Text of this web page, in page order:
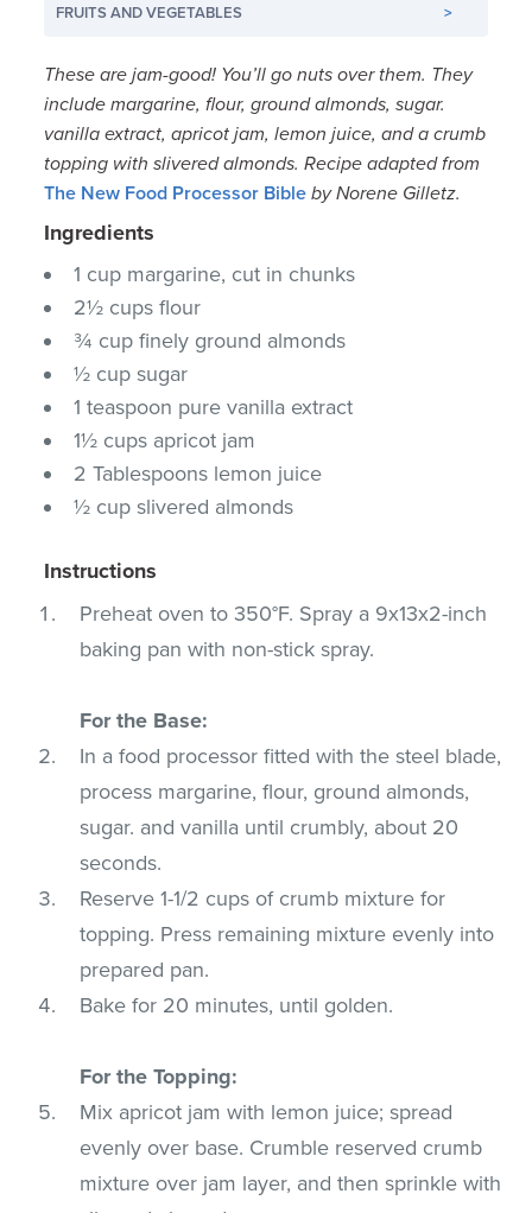
FRUITS AND VEGETABLES
>
These are jam-good! You’ll go nuts over them. They
include margarine, flour, ground almonds, sugar.
vanilla extract, apricot jam, lemon juice, and a crumb
topping with slivered almonds. Recipe adapted from
The New Food Processor Bible by Norene Gilletz.
Ingredients
1 cup margarine, cut in chunks
2½ cups flour
¾ cup finely ground almonds
½ cup sugar
1 teaspoon pure vanilla extract
1½ cups apricot jam
2 Tablespoons lemon juice
½ cup slivered almonds
Instructions
Preheat oven to 350°F. Spray a 9x13x2-inch
baking pan with non-stick spray.
For the Base:
In a food processor fitted with the steel blade,
process margarine, flour, ground almonds,
sugar. and vanilla until crumbly, about 20
seconds.
Reserve 1-1/2 cups of crumb mixture for
topping. Press remaining mixture evenly into
prepared pan.
Bake for 20 minutes, until golden.
For the Topping:
Mix apricot jam with lemon juice; spread
evenly over base. Crumble reserved crumb
mixture over jam layer, and then sprinkle with